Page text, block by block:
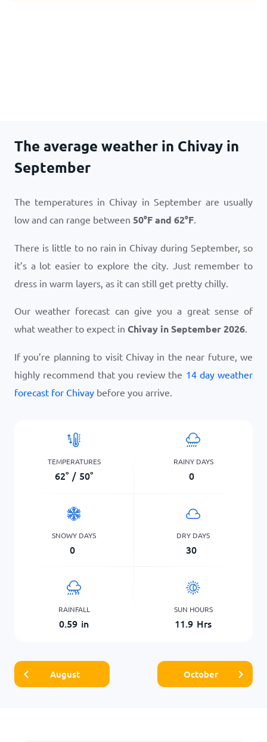
The average weather in Chivay in
September
The temperatures in Chivay in September are usually
low and can range between 50°Fand 62°F.
There is little to no rain in Chivay during September, so
it’s a lot easier to explore the city. Just remember to
dress in warm layers, as it can still get pretty chilly.
Our weather forecast can give you a great sense of
what weather to expect in Chivay in September 2026.
If you’re planning to visit Chivay in the near future, we
highly recommend that you review the 14 day weather
forecast for Chivay before you arrive.
TEMPERATURES
62° / 50°
RAINY DAYS
0
SNOWY DAYS
0
DRY DAYS
30
RAINFALL
0.59 in
SUN HOURS
11.9 Hrs
August October